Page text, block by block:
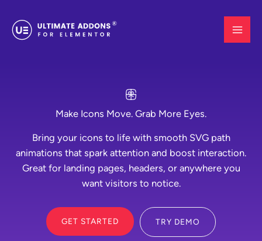
content
Make Icons Move. Grab More Eyes.
Bring your icons to life with smooth SVG path
animations that spark attention and boost interaction.
Great for landing pages, headers, or anywhere you
want visitors to notice.
GET STARTED TRY DEMO